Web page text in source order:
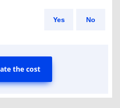
Yes No
the cost